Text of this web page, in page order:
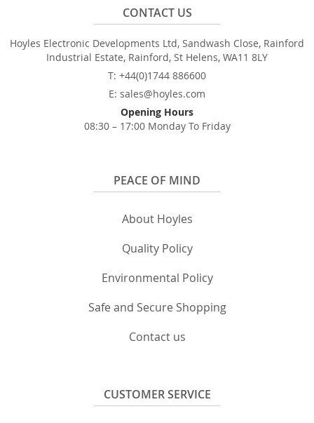
CONTACT US
Hoyles Electronic Developments Ltd, Sandwash Close, Rainford
Industrial Estate, Rainford, St Helens, WA11 8LY
T: +44(0)1744 886600
E: sales@hoyles.com
Opening Hours
08:30 – 17:00 Monday To Friday
PEACE OF MIND
About Hoyles
Quality Policy
Environmental Policy
Safe and Secure Shopping
Contact us
CUSTOMER SERVICE